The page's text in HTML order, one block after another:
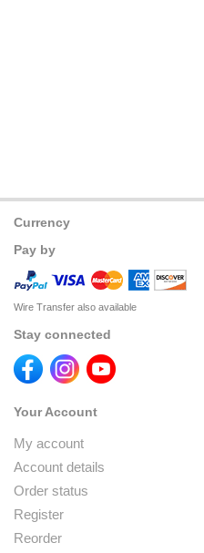
Currency
Pay by
Wire Transfer also available
Stay connected
Your Account
My account
Account details
Order status
Register
Reorder